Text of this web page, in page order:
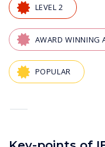
LEVEL 2
AWARD WINNING
POPULAR